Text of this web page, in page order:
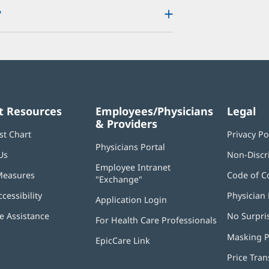
Resources
Chart
Assistance
Employees/Physicians
& Providers
Physicians Portal
new
Employee Intranet
"Exchange"
new
window)
Application Login
new
For Health Care Professionals
EpicCare Link
Legal
Privacy
Non-
Code of
Physician
No
Masking
Price